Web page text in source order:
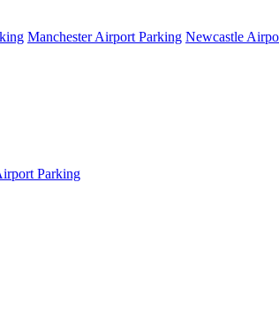
Manchester Airport Parking Newcastle
Parking